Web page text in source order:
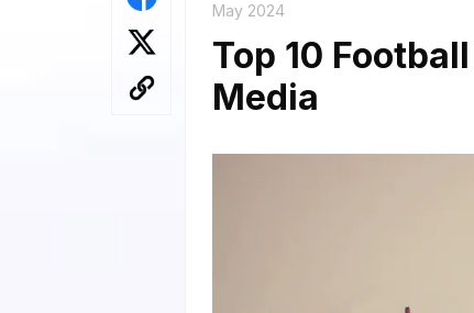
May 2024
Top 10
Media